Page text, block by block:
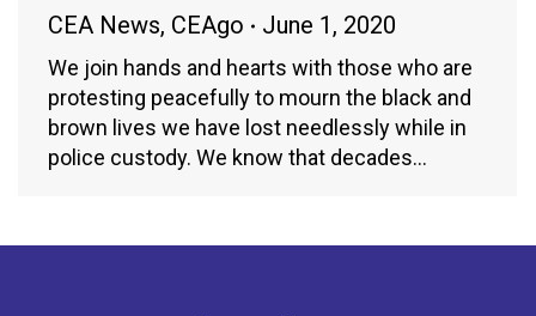
CEA News, CEAgo June 1, 2020
We join hands and hearts with those who are
protesting peacefully to mourn the black and
brown lives we have lost needlessly while in
police custody. We know that decades…